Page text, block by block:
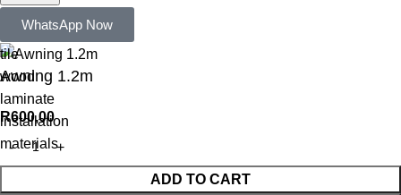
tile
wood
laminate
installation
materials
WhatsApp Now
Awning 1.2m
R600,00
ADD TO CART